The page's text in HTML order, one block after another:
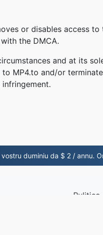
or disables access
the DMCA.
and at its
MP4.to and/or
duminiu da $ 2 / annu.